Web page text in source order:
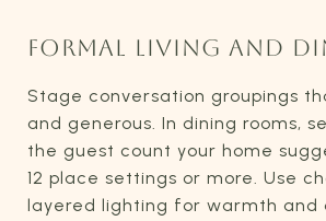
FORMAL LIVING AND
Stage conversation groupings
and generous. In dining rooms,
the guest count your home
12 place settings or more. Use
layered lighting for warmth and